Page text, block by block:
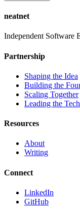
neatnet
Independent Software
Partnership
Shaping the Idea
Building the
Scaling Together
Leading the Tech
Resources
About
Writing
Connect
LinkedIn
GitHub